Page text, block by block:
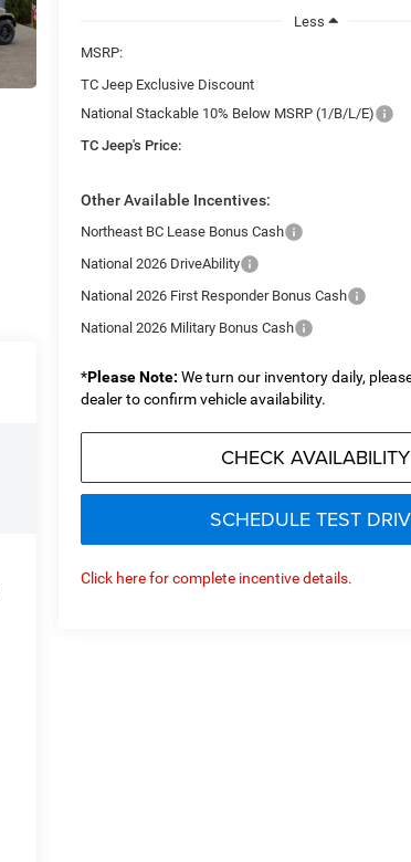
Less
MSRP:
TC Jeep Exclusive Discount
National Stackable 10% Below MSRP (1/B/L/E)
TC Jeep's Price:
Other Available Incentives:
Northeast BC Lease Bonus Cash
National 2026 DriveAbility
National 2026 First Responder Bonus Cash
National 2026 Military Bonus Cash
*Please Note: We turn our inventory daily,
dealer to confirm vehicle availability.
CHECK AVAILABILITY
SCHEDULE TEST
Click here for complete incentive details.